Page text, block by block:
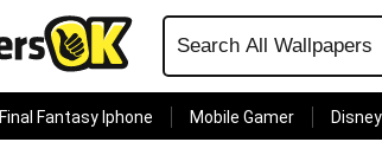
Final Fantasy Iphone Mobile Gamer